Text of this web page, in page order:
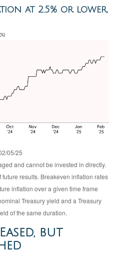
at 2.5% or lower,
05/25
and cannot be invested in directly.
results. Breakeven inflation rates
inflation over a given time frame
Treasury yield and a Treasury
of the same duration.
but